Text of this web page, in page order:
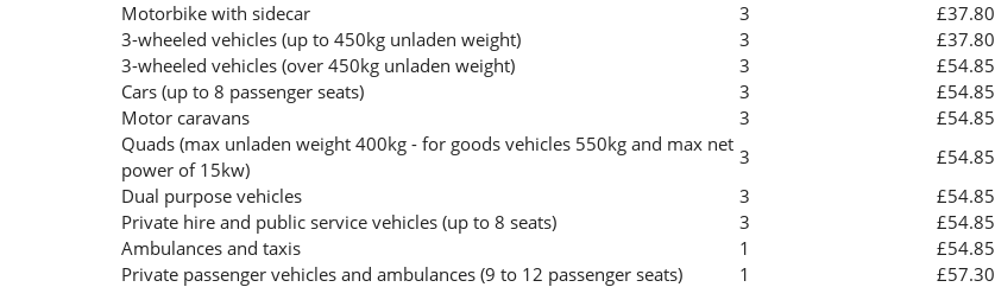
Motorbike with sidecar
3
£37.80
3-wheeled vehicles (up to 450kg unladen weight)
3
£37.80
3-wheeled vehicles (over 450kg unladen weight)
3
£54.85
Cars (up to 8 passenger seats)
3
£54.85
Motor caravans
3
£54.85
Quads (max unladen weight 400kg - for goods vehicles 550kg and max net
power of 15kw)
3
£54.85
Dual purpose vehicles
3
£54.85
Private hire and public service vehicles (up to 8 seats)
3
£54.85
Ambulances and taxis
1
£54.85
Private passenger vehicles and ambulances (9 to 12 passenger seats)
1
£57.30